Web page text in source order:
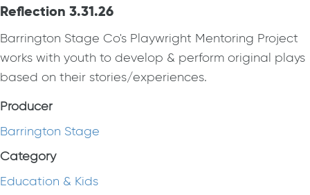
Reflection 3.31.26
Barrington Stage Co's Playwright Mentoring Project
works with youth to develop & perform original plays
based on their stories/experiences.
Producer
Barrington Stage
Category
Education & Kids